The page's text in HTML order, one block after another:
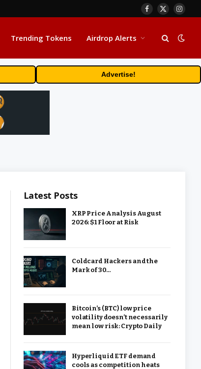
Facebook
X
Trending Tokens Airdrop Alerts
Advertise!
Latest Posts
XRP Price Analysis August
2026: $1 Floor at Risk
Coldcard Hackers and the
Mark of 30…
Bitcoin’s (BTC) low price
volatility doesn’t necessarily
mean low risk: Crypto Daily
Hyperliquid ETF demand
cools as competition heats